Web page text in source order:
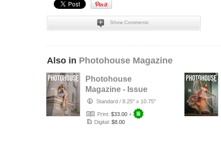
Show Comments
Also in Photohouse Magazine
Photohouse
Magazine - Issue
#182Standard / 8.25" x 10.75"
Print: $33.00 +
Digital: $8.00